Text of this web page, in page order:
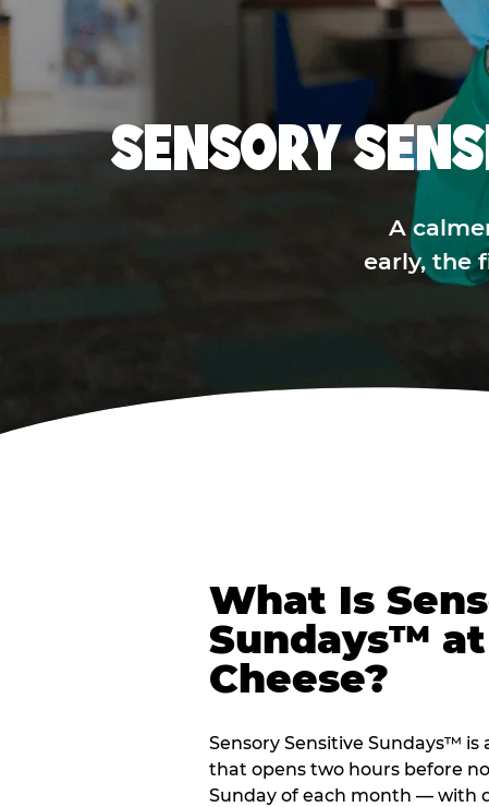
SENSORY
A
early, the
What Is
Sundays™
Cheese?
Sensory Sensitive Sundays™
that opens two hours before
Sunday of each month — with